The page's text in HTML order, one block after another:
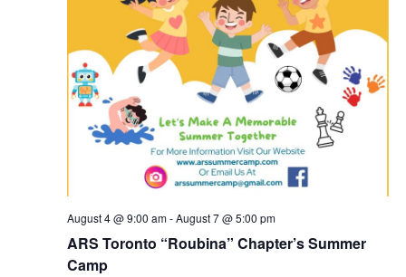
ARS Toronto “Roubina” Chapter’s Summer
Camp
August 4 @ 9:00 am-August 7 @ 5:00 pm